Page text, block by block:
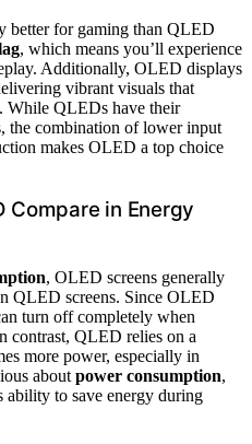
better for gaming than QLED
, which means you’ll experience
Additionally, OLED displays
vibrant visuals that
While QLEDs have their
the combination of lower input
makes OLED a top choice
Compare in Energy
, OLED screens generally
QLED screens. Since OLED
turn off completely when
contrast, QLED relies on a
more power, especially in
about power consumption,
to save energy during